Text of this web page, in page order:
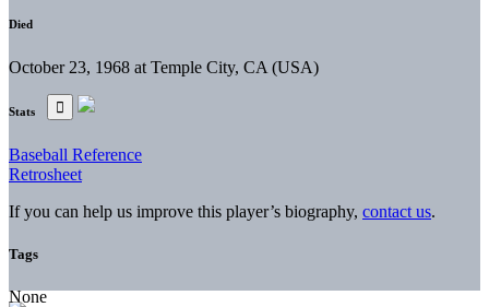
Died
October 23, 1968 at Temple City, CA (USA)
Stats
Baseball Reference
Retrosheet
If you can help us improve this player’s biography, contact us.
Tags
None